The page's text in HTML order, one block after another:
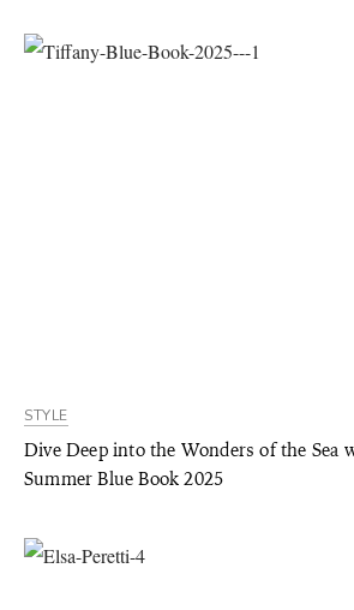
STYLE
Dive Deep into the Wonders of the Sea
Summer Blue Book 2025